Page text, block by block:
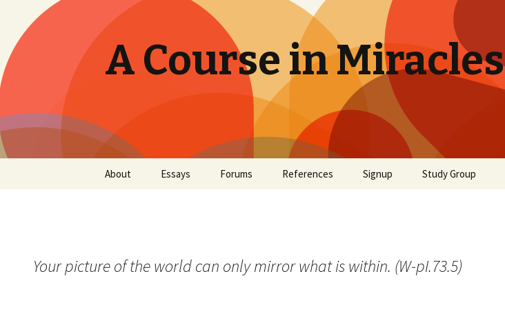
A Course in Miracles
About Essays Forums References Signup Study Group
Your picture of the world can only mirror what is within. (W-pI.73.5)